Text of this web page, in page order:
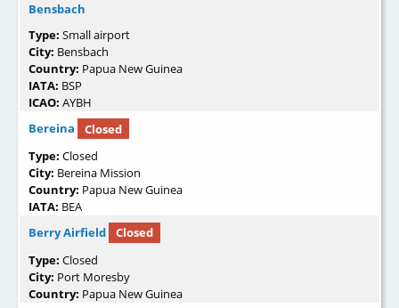
Bensbach
Type: Small airport
City: Bensbach
Country: Papua New Guinea
IATA: BSP
ICAO: AYBH
Bereina
Closed
Type: Closed
City: Bereina Mission
Country: Papua New Guinea
IATA: BEA
Berry Airfield
Closed
Type: Closed
City: Port Moresby
Country: Papua New Guinea